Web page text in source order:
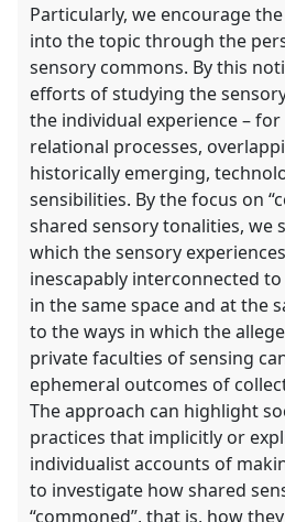
Particularly, we encourage
into the topic through the
sensory commons. By this
efforts of studying the
the individual experience – for
relational processes,
historically emerging,
sensibilities. By the focus on
shared sensory tonalities, we
which the sensory
inescapably interconnected
in the same space and at the
to the ways in which the
private faculties of sensing
ephemeral outcomes of
The approach can highlight
practices that implicitly or
individualist accounts of
to investigate how shared
“commoned”, that is, how